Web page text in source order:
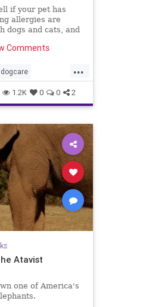
if your pet has
allergies are
dogs and cats, and
Comments
...
dogcare
petcare
1.2K 0 0 2
Atavist
one of America's